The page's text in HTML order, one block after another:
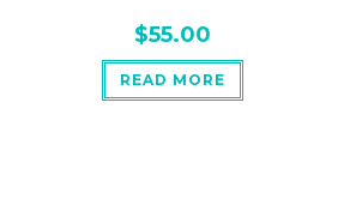
$55.00
READ MORE